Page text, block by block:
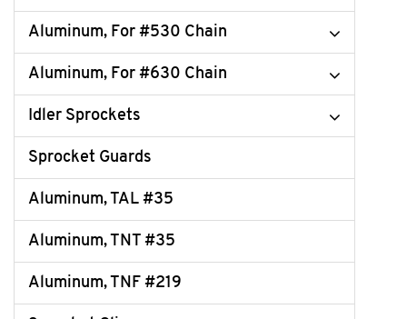
Aluminum, For #530 Chain
Aluminum, For #630 Chain
Idler Sprockets
Sprocket Guards
Aluminum, TAL #35
Aluminum, TNT #35
Aluminum, TNF #219